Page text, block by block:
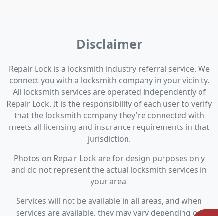
Disclaimer
Repair Lock is a locksmith industry referral service. We
connect you with a locksmith company in your vicinity.
All locksmith services are operated independently of
Repair Lock. It is the responsibility of each user to verify
that the locksmith company they're connected with
meets all licensing and insurance requirements in that
jurisdiction.
Photos on Repair Lock are for design purposes only
and do not represent the actual locksmith services in
your area.
Services will not be available in all areas, and when
services are available, they may vary depending on